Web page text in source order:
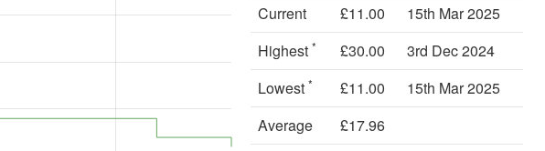
Current
£11.00
15th Mar 2025
Highest * £30.00
3rd Dec 2024
Lowest * £11.00
15th Mar 2025
Average
£17.96